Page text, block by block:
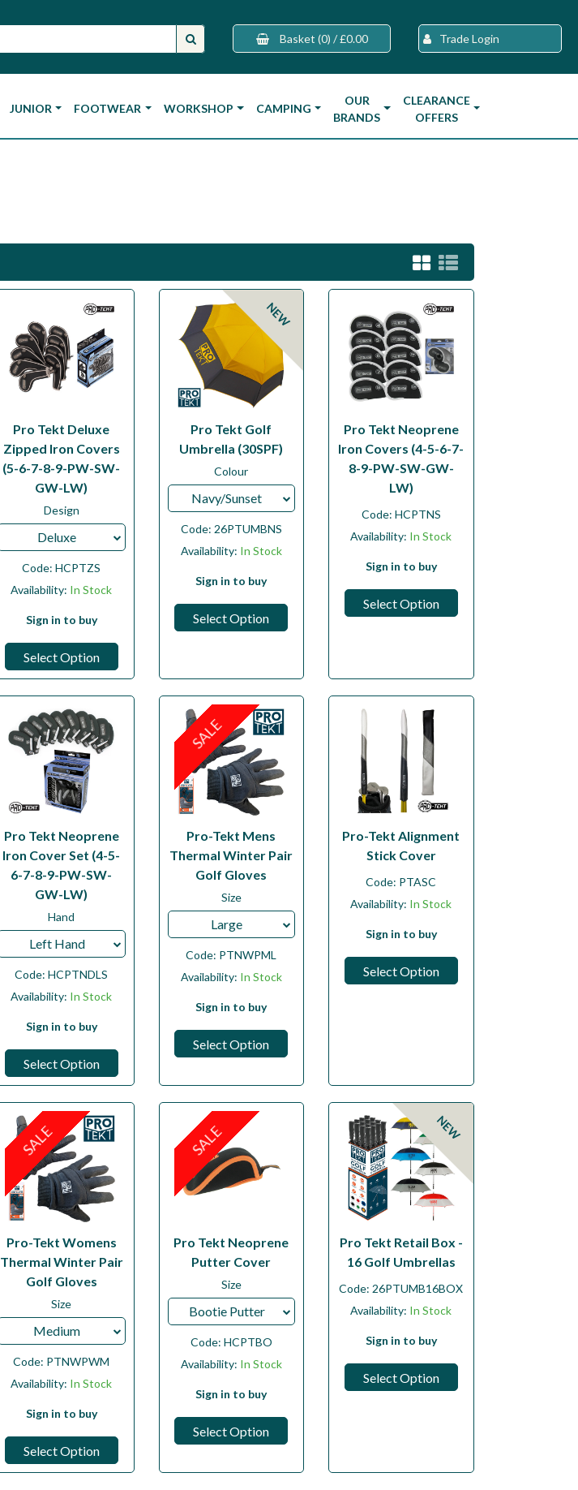
Basket (0) / £0.00 Trade Login
JUNIOR FOOTWEAR WORKSHOP CAMPING
OUR
BRANDS
CLEARANCE
OFFERS
Pro Tekt Deluxe
Zipped Iron Covers
(5-6-7-8-9-PW-SW-
GW-LW)
Design
Deluxe
Code:HCPTZS
Availability: In Stock
Sign in to buy
Select Option
NEW
Pro Tekt Golf
Umbrella (30SPF)
Colour
Navy/Sunset
Code: 26PTUMBNS
Availability: In Stock
Sign in to buy
Select Option
Pro Tekt Neoprene
Iron Covers (4-5-6-7-
8-9-PW-SW-GW-
LW)
Code: HCPTNS
Availability: In Stock
Sign in to buy
Select Option
Pro Tekt Neoprene
Iron Cover Set (4-5-
6-7-8-9-PW-SW-
GW-LW)
Hand
Left Hand
Code:HCPTNDLS
Availability: In Stock
Sign in to buy
Select Option
SALE
Pro-Tekt Mens
Thermal Winter Pair
Golf Gloves
Size
Large
Code: PTNWPML
Availability: In Stock
Sign in to buy
Select Option
Pro-Tekt Alignment
Stick Cover
Code: PTASC
Availability: In Stock
Sign in to buy
Select Option
SALE
Pro-Tekt Womens
Thermal Winter Pair
Golf Gloves
Size
Medium
Code: PTNWPWM
Availability: In Stock
Sign in to buy
Select Option
SALE
Pro Tekt Neoprene
Putter Cover
Size
Bootie Putter
Code: HCPTBO
Availability: In Stock
Sign in to buy
Select Option
NEW
Pro Tekt Retail Box -
16 Golf Umbrellas
Code: 26PTUMB16BOX
Availability: In Stock
Sign in to buy
Select Option